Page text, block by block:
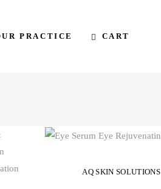
PRACTICE CART
AQ SKIN SOLUTIONS